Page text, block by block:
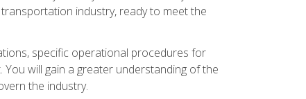
industry, ready to meet the
specific operational procedures for
will gain a greater understanding of the
the industry.